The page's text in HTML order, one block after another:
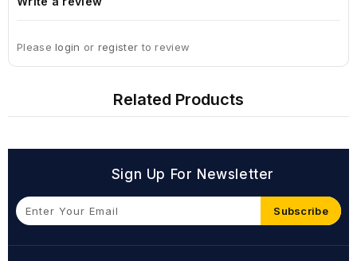
Pleaselogin or register to review
Related Products
Sign Up For Newsletter
Subscribe